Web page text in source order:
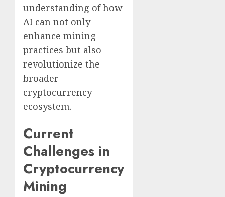
understanding of how
AI can not only
enhance mining
practices but also
revolutionize the
broader
cryptocurrency
ecosystem.
Current
Challenges in
Cryptocurrency
Mining